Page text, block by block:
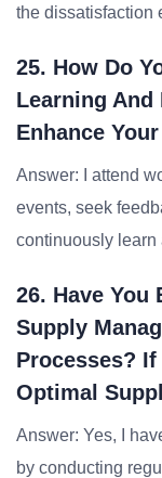
the dissatisfaction
25. How Do
Learning And
Enhance
Answer: I attend
events, seek
continuously learn
26. Have You
Supply
Processes?
Optimal
Answer: Yes, I
by conducting